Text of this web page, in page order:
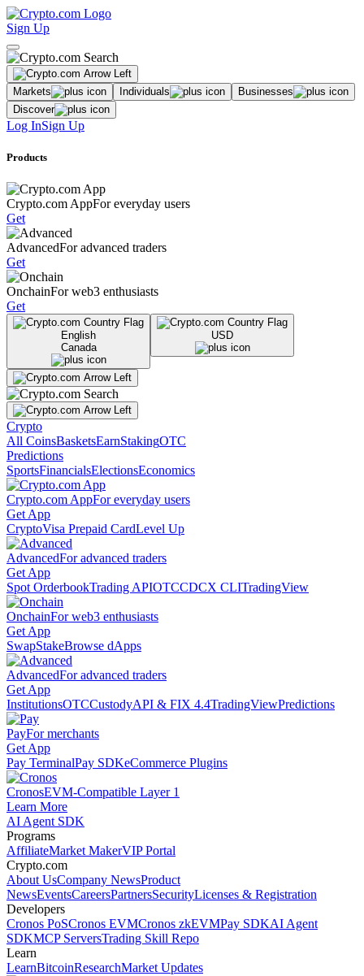
Sign Up
Markets Individuals
Businesses
Discover
Log InSign Up
Products
Crypto.com AppFor everyday users
Get
AdvancedFor advanced traders
Get
OnchainFor web3 enthusiasts
Get
English
Canada
USD
Crypto
All CoinsBasketsEarnStakingOTC
Predictions
SportsFinancialsElectionsEconomics
Crypto.com AppFor everyday users
Get App
CryptoVisa Prepaid CardLevel Up
AdvancedFor advanced traders
Get App
Spot OrderbookTrading APIOTCCDCX CLITradingView
OnchainFor web3 enthusiasts
Get App
SwapStakeBrowse dApps
AdvancedFor advanced traders
Get App
InstitutionsOTCCustodyAPI & FIX 4.4TradingViewPredictions
PayFor merchants
Get App
Pay TerminalPay SDKeCommerce Plugins
CronosEVM-Compatible Layer 1
Learn More
AI Agent SDK
Programs
AffiliateMarket MakerVIP Portal
Crypto.com
About UsCompany NewsProduct
NewsEventsCareersPartnersSecurityLicenses & Registration
Developers
Cronos PoSCronos EVMCronos zkEVMPay SDKAI Agent
SDKMCP ServersTrading Skill Repo
Learn
LearnBitcoinResearchMarket Updates